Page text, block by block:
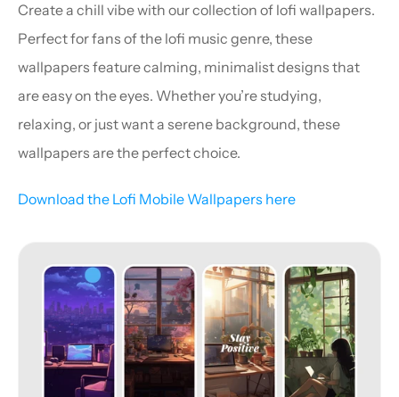
Create a chill vibe with our collection of lofi wallpapers.
Perfect for fans of the lofi music genre, these
wallpapers feature calming, minimalist designs that
are easy on the eyes. Whether you’re studying,
relaxing, or just want a serene background, these
wallpapers are the perfect choice.
Download the Lofi Mobile Wallpapers here